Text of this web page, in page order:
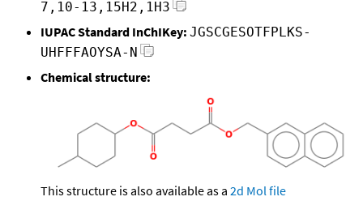
7,10-13,15H2,1H3
IUPAC Standard InChIKey: JGSCGESOTFPLKS-
UHFFFAOYSA-N
Chemical structure:
This structure is also available as a 2d Mol file